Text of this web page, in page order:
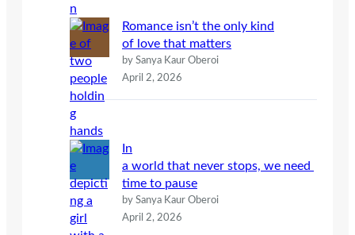
Romance isn’t the only kind
of love that matters
by Sanya Kaur Oberoi
April 2, 2026
In
a world that never stops, we need
time to pause
by Sanya Kaur Oberoi
April 2, 2026